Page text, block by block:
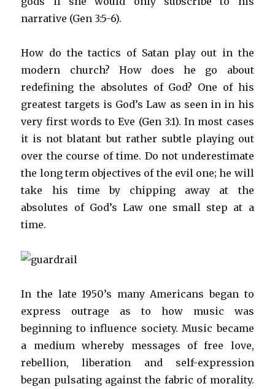
narrative (Gen 3:5-6).
How do the tactics of Satan play out in the
modern church? How does he go about
redefining the absolutes of God? One of his
greatest targets is God’s Law as seen in in his
very first words to Eve (Gen 3:1). In most cases
it is not blatant but rather subtle playing out
over the course of time. Do not underestimate
the long term objectives of the evil one; he will
take his time by chipping away at the
absolutes of God’s Law one small step at a
time.
In the late 1950’s many Americans began to
express outrage as to how music was
beginning to influence society. Music became
a medium whereby messages of free love,
rebellion, liberation and self-expression
began pulsating against the fabric of morality.